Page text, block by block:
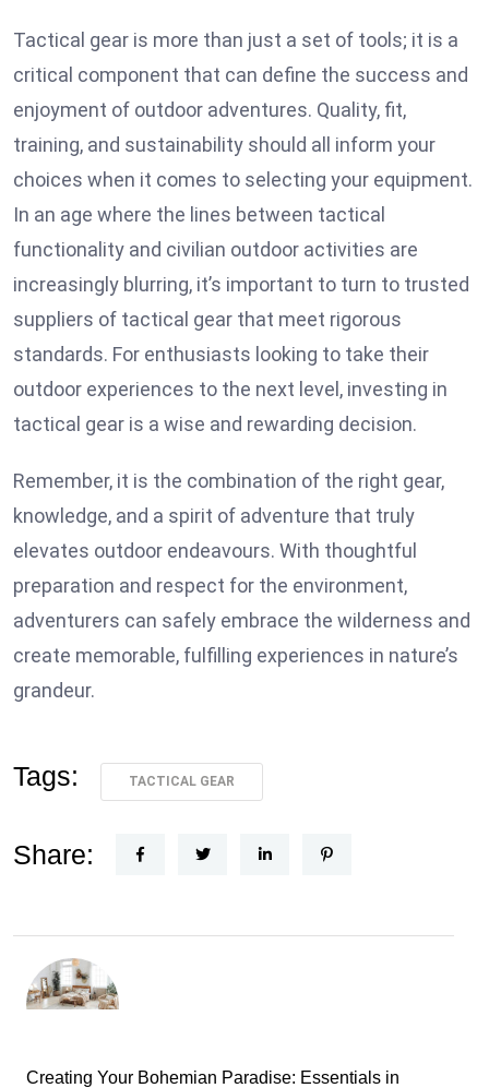
Tactical gear is more than just a set of tools; it is a
critical component that can define the success and
enjoyment of outdoor adventures. Quality, fit,
training, and sustainability should all inform your
choices when it comes to selecting your equipment.
In an age where the lines between tactical
functionality and civilian outdoor activities are
increasingly blurring, it’s important to turn to trusted
suppliers of tactical gear that meet rigorous
standards. For enthusiasts looking to take their
outdoor experiences to the next level, investing in
tactical gear is a wise and rewarding decision.
Remember, it is the combination of the right gear,
knowledge, and a spirit of adventure that truly
elevates outdoor endeavours. With thoughtful
preparation and respect for the environment,
adventurers can safely embrace the wilderness and
create memorable, fulfilling experiences in nature’s
grandeur.
Tags: TACTICAL GEAR
Share:
Creating Your Bohemian Paradise: Essentials in